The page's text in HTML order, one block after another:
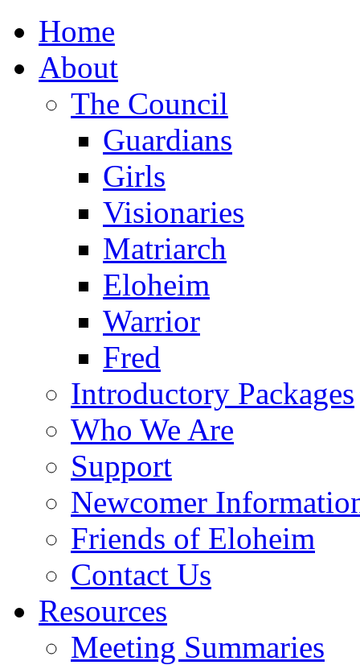
Home
About
The Council
Guardians
Girls
Visionaries
Matriarch
Eloheim
Warrior
Fred
Introductory Packages
Who We Are
Support
Newcomer
Friends of Eloheim
Contact Us
Resources
Meeting Summaries